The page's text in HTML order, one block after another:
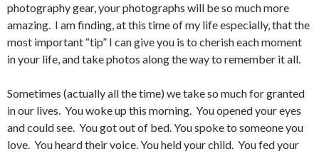
photography gear, your photographs will be so much more
amazing. I am finding, at this time of my life especially, that the
most important “tip” I can give you is to cherish each moment
in your life, and take photos along the way to remember it all.
Sometimes (actually all the time) we take so much for granted
in our lives. You woke up this morning. You opened your eyes
and could see. You got out of bed. You spoke to someone you
love. You heard their voice. You held your child. You fed your